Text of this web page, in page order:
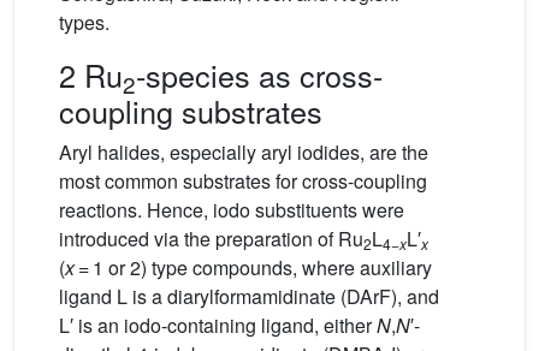
types.
2 Ru2-species as cross-
coupling substrates
Aryl halides, especially aryl iodides, are the
most common substrates for cross-coupling
reactions. Hence, iodo substituents were
introduced via the preparation of Ru2L4−xL′x
(x= 1 or 2) type compounds, where auxiliary
ligand L is a diarylformamidinate (DArF), and
L′ is an iodo-containing ligand, eitherN,N′-